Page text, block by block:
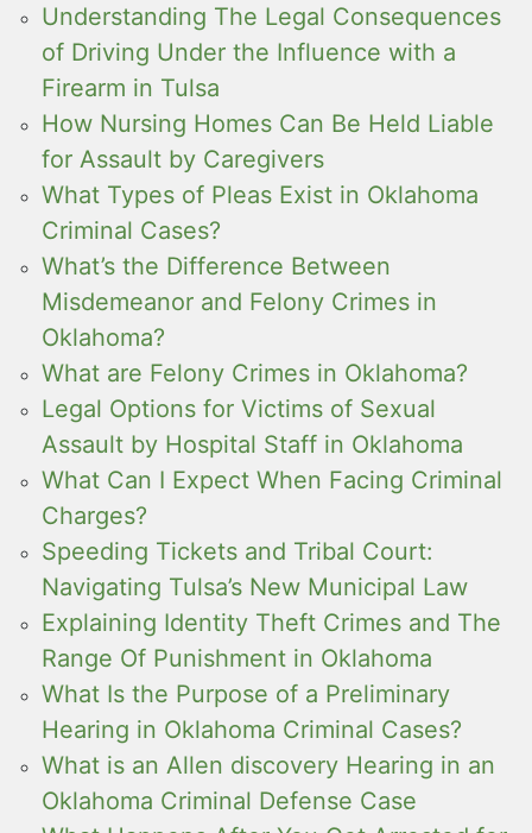
Understanding The Legal Consequences
of Driving Under the Influence with a
Firearm in Tulsa
How Nursing Homes Can Be Held Liable
for Assault by Caregivers
What Types of Pleas Exist in Oklahoma
Criminal Cases?
What’s the Difference Between
Misdemeanor and Felony Crimes in
Oklahoma?
What are Felony Crimes in Oklahoma?
Legal Options for Victims of Sexual
Assault by Hospital Staff in Oklahoma
What Can I Expect When Facing Criminal
Charges?
Speeding Tickets and Tribal Court:
Navigating Tulsa’s New Municipal Law
Explaining Identity Theft Crimes and The
Range Of Punishment in Oklahoma
What Is the Purpose of a Preliminary
Hearing in Oklahoma Criminal Cases?
What is an Allen discovery Hearing in an
Oklahoma Criminal Defense Case